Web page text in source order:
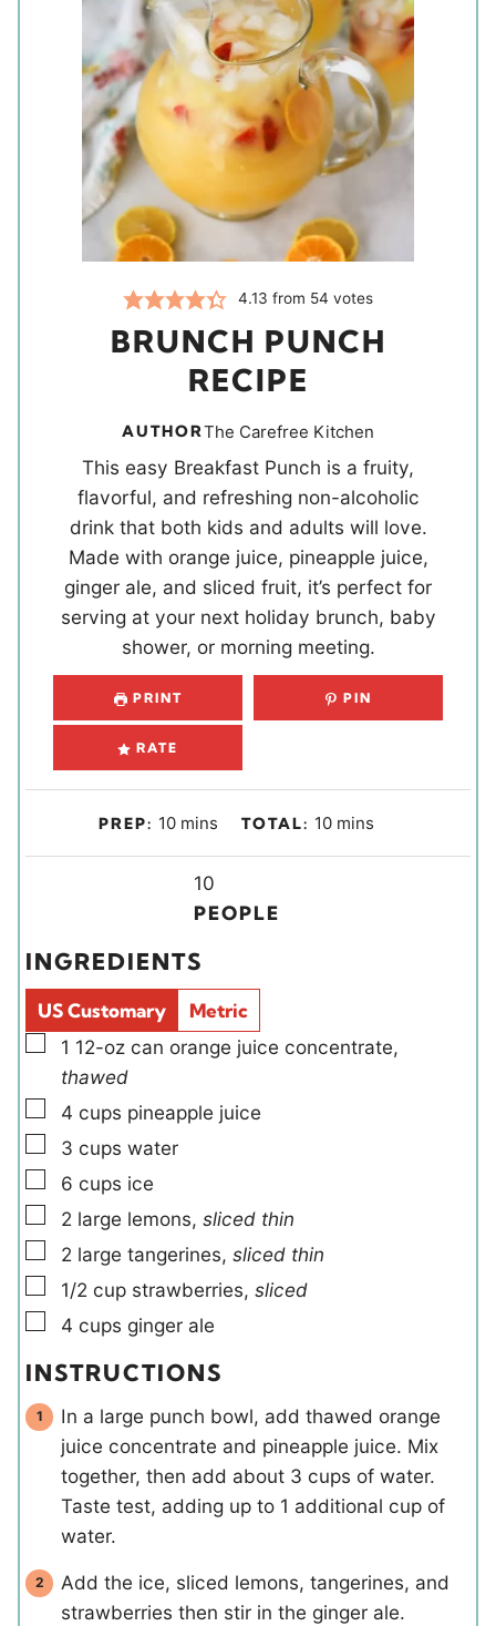
4.13 from 54 votes
BRUNCH PUNCH
RECIPE
AUTHORThe Carefree Kitchen
This easy Breakfast Punch is a fruity,
flavorful, and refreshing non-alcoholic
drink that both kids and adults will love.
Made with orange juice, pineapple juice,
ginger ale, and sliced fruit, it’s perfect for
serving at your next holiday brunch, baby
shower, or morning meeting.
PRINT PIN
RATE
PREP: 10m
i
e
mins TOTAL: 10m
i
mins
i
d
s
10
PEOPLE
INGREDIENTS
US Customary
Metric
▢
1 12-oz can orange juice concentrate,
thawed
▢
4 cups pineapple juice
▢
3 cups water
▢
6 cups ice
▢
2 large lemons, sliced thin
▢
2 large tangerines, sliced thin
▢
1/2 cup strawberries, sliced
▢
4 cups ginger ale
INSTRUCTIONS
In a large punch bowl, add thawed orange
juice concentrate and pineapple juice. Mix
together, then add about 3 cups of water.
Taste test, adding up to 1 additional cup of
water.
Add the ice, sliced lemons, tangerines, and
strawberries then stir in the ginger ale.